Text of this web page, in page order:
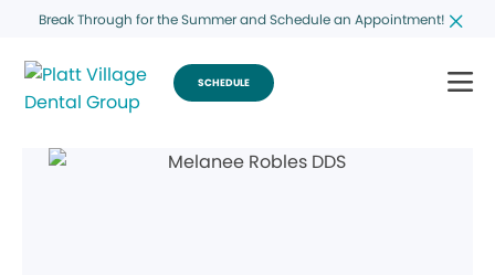
Break Through for the Summer and Schedule an Appointment!
SCHEDULE